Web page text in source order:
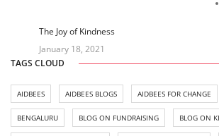
The Joy of Kindness
January 18, 2021
TAGS CLOUD
AIDBEES AIDBEES BLOGS AIDBEES FOR CHANGE
BENGALURU BLOG ON FUNDRAISING BLOG ON